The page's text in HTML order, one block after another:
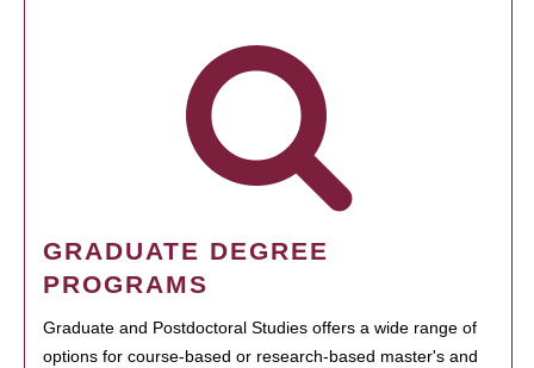
GRADUATE DEGREE
PROGRAMS
Graduate and Postdoctoral Studies offers a wide range of
options for course-based or research-based master's and